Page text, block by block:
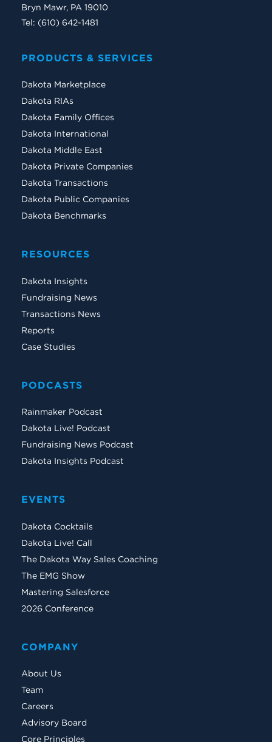
Bryn Mawr, PA 19010
Tel: (610) 642-1481
PRODUCTS & SERVICES
Dakota Marketplace
Dakota RIAs
Dakota Family Offices
Dakota International
Dakota Middle East
Dakota Private Companies
Dakota Transactions
Dakota Public Companies
Dakota Benchmarks
RESOURCES
Dakota Insights
Fundraising News
Transactions News
Reports
Case Studies
PODCASTS
Rainmaker Podcast
Dakota Live! Podcast
Fundraising News Podcast
Dakota Insights Podcast
EVENTS
Dakota Cocktails
Dakota Live! Call
The Dakota Way Sales Coaching
The EMG Show
Mastering Salesforce
2026 Conference
COMPANY
About Us
Team
Careers
Advisory Board
Core Principles